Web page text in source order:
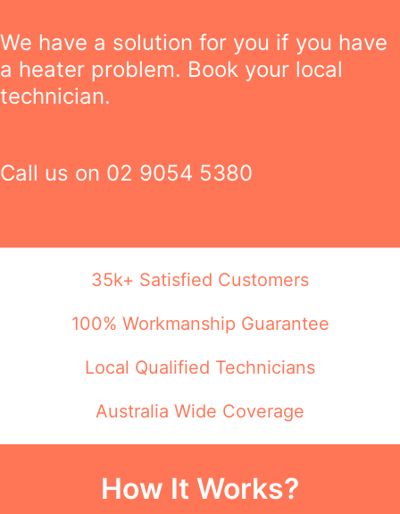
We have a solution for you if you have
a heater problem. Book your local
technician.
Call us on 02 9054 5380
35k+ Satisfied Customers
100% Workmanship Guarantee
Local Qualified Technicians
Australia Wide Coverage
How It Works?